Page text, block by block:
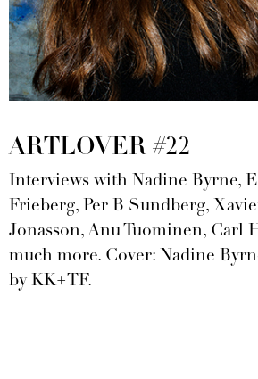
ARTLOVER #22
Interviews with Nadine Byrne,
Frieberg, Per B Sundberg,
Jonasson, Anu Tuominen, Carl
much more. Cover: Nadine
by KK+TF.